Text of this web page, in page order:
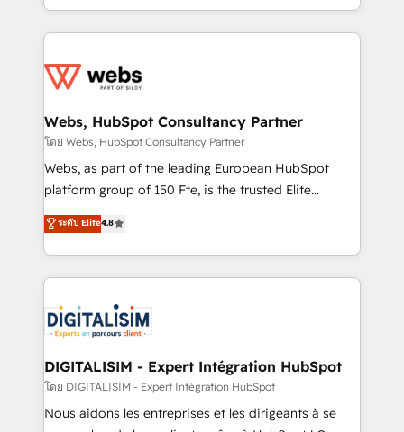
Enablement -Onboarded over 500 businesses to
get more from your investment in HubSpot.
www.bbdboom.com
ecosystem for a reason. Their team brings over a
decade of experience to the table, along with deep
for driving growth. They are committed to helping
their unique business needs. We are thrilled to have
Blue Frog in the HubSpot ecosystem leading the
way for customers!" - Yamini Rangan, CEO of
HubSpot “Our experience with the team at Blue Frog
of experience and quality of skilled staff has earned
them a trusted reputation within the HubSpot
clients.” - Brian Garvey, VP, Solutions Partner
Program, HubSpot.
Webs, HubSpot Consultancy Partner
โดย Webs, HubSpot Consultancy Partner
Webs, as part of the leading European HubSpot
platform group of 150 Fte, is the trusted Elite
HubSpot CRM Partner offering you a roadmap on
maximizing EBITDA and achieving Commercial
Excellence. With our targeted processes, we
strengthen your digital transformation and minimize
Implementation partner, we provide expertise to
drive your business forward. Since 2015 we are fully
dedicated to HubSpot and with an experienced
team (50+), we work with reputable companies in
B2B sectors such as manufacturing, SaaS and
business services. We prepare a customized
ระดับ Elite4.8
DIGITALISIM - Expert Intégration HubSpot
โดย DIGITALISIM - Expert Intégration HubSpot
Nous aidons les entreprises et les dirigeants à se